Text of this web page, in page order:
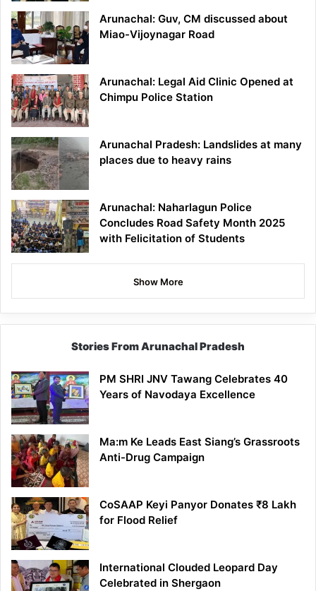
Arunachal: Guv, CM discussed about
Miao-Vijoynagar Road
Arunachal: Legal Aid Clinic Opened at
Chimpu Police Station
Arunachal Pradesh: Landslides at many
places due to heavy rains
Arunachal: Naharlagun Police
Concludes Road Safety Month 2025
with Felicitation of Students
Show More
Stories From Arunachal Pradesh
PM SHRI JNV Tawang Celebrates 40
Years of Navodaya Excellence
Ma:m Ke Leads East Siang’s Grassroots
Anti-Drug Campaign
CoSAAP Keyi Panyor Donates ₹8 Lakh
for Flood Relief
International Clouded Leopard Day
Celebrated in Shergaon